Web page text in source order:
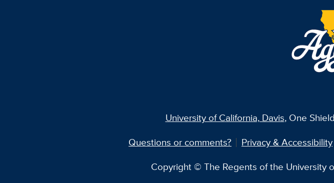
University of California, Davis, One
Questions or comments?
Privacy & Accessibility
Copyright © The Regents of the University